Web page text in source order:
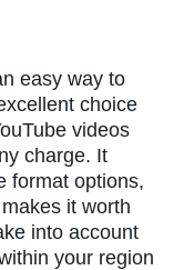
easy way to
choice
videos
charge. It
format options,
it worth
into account
your region